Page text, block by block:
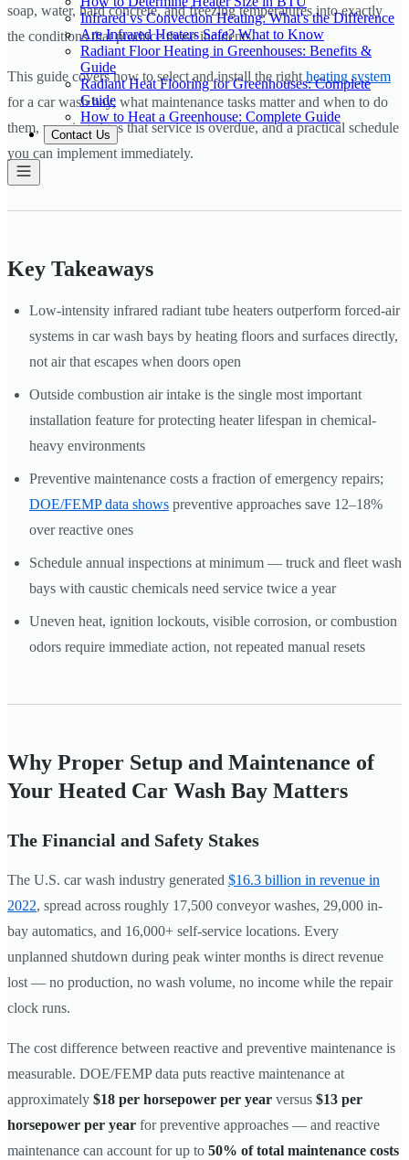
Infrared vs Convection Heating: What's the Difference
Are Infrared Heaters Safe? What to Know
Radiant Floor Heating in Greenhouses: Benefits &
Guide
Radiant Heat Flooring for Greenhouses: Complete
Guide
How to Heat a Greenhouse: Complete Guide
Contact Us
soap, water, hard concrete, and freezing temperatures into exactly
the conditions that produce those incidents.
This guide covers how to select and install the right heating system
for a car wash bay, what maintenance tasks matter and when to do
them, warning signs that service is overdue, and a practical schedule
you can implement immediately.
Key Takeaways
Low-intensity infrared radiant tube heaters outperform forced-air
systems in car wash bays by heating floors and surfaces directly,
not air that escapes when doors open
Outside combustion air intake is the single most important
installation feature for protecting heater lifespan in chemical-
heavy environments
Preventive maintenance costs a fraction of emergency repairs;
DOE/FEMP data shows preventive approaches save 12–18%
over reactive ones
Schedule annual inspections at minimum — truck and fleet wash
bays with caustic chemicals need service twice a year
Uneven heat, ignition lockouts, visible corrosion, or combustion
odors require immediate action, not repeated manual resets
Why Proper Setup and Maintenance of
Your Heated Car Wash Bay Matters
The Financial and Safety Stakes
The U.S. car wash industry generated $16.3 billion in revenue in
2022, spread across roughly 17,500 conveyor washes, 29,000 in-
bay automatics, and 16,000+ self-service locations. Every
unplanned shutdown during peak winter months is direct revenue
lost — no production, no wash volume, no income while the repair
clock runs.
The cost difference between reactive and preventive maintenance is
measurable. DOE/FEMP data puts reactive maintenance at
approximately $18 per horsepower per year versus $13 per
horsepower per year for preventive approaches — and reactive
maintenance can account for up to 50% of total maintenance costs